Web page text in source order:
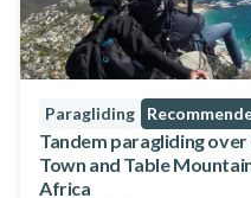
Paragliding
Tandem paragliding over
Town and Table
Africa